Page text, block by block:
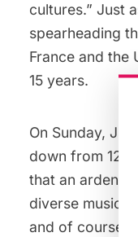
cultures.” Just
spearheading
France and the
15 years.
On Sunday,
down from 12-
that an ardent
diverse
and of course,